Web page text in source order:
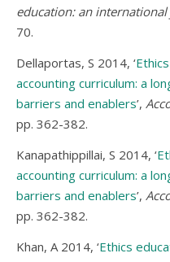
education: an
70.
Dellaportas, S 2014, ‘
accounting curriculum: a
barriers and enablers’,
pp. 362-382.
Kanapathippillai, S 2014, ‘
accounting curriculum: a
barriers and enablers’,
pp. 362-382.
Khan, A 2014, ‘Ethics